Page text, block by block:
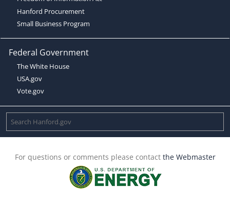
Hanford Procurement
Small Business Program
Federal Government
The White House
USA.gov
Vote.gov
For questions or comments please contact the Webmaster